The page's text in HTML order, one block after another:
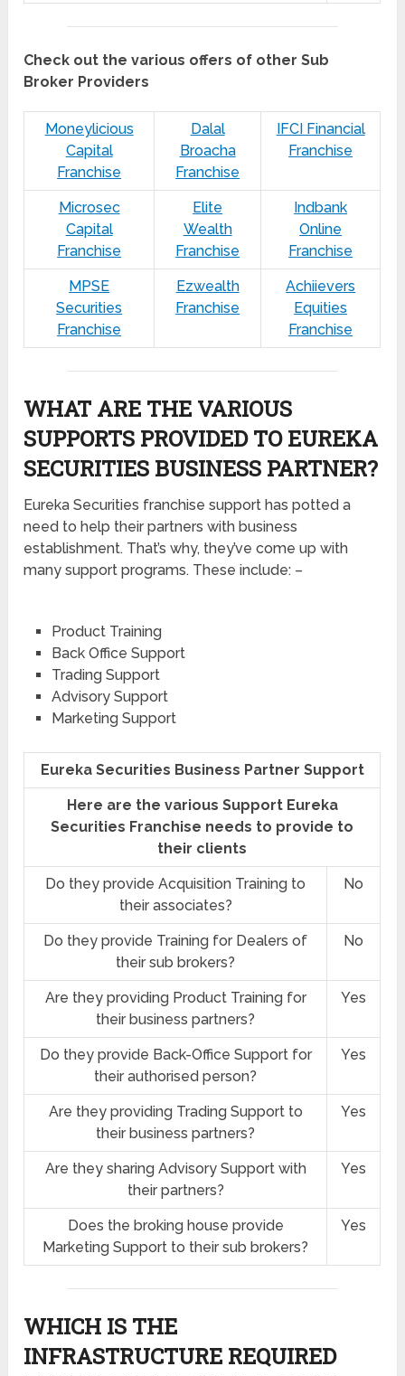
Check out the various offers of other Sub
Broker Providers
Moneylicious
Capital
Franchise
Dalal
Broacha
Franchise
IFCI Financial
Franchise
Microsec
Capital
Franchise
Elite
Wealth
Franchise
Indbank
Online
Franchise
MPSE
Securities
Franchise
Ezwealth
Franchise
Achiievers
Equities
Franchise
WHAT ARE THE VARIOUS
SUPPORTS PROVIDED TO EUREKA
SECURITIES BUSINESS PARTNER?
Eureka Securities franchise support has potted a
need to help their partners with business
establishment. That’s why, they’ve come up with
many support programs. These include: –
Product Training
Back Office Support
Trading Support
Advisory Support
Marketing Support
Eureka Securities Business Partner Support
Here are the various Support Eureka
Securities Franchise needs to provide to
their clients
Do they provide Acquisition Training to
their associates?
No
Do they provide Training for Dealers of
their sub brokers?
No
Are they providing Product Training for
their business partners?
Yes
Do they provide Back-Office Support for
their authorised person?
Yes
Are they providing Trading Support to
their business partners?
Yes
Are they sharing Advisory Support with
their partners?
Yes
Does the broking house provide
Marketing Support to their sub brokers?
Yes
WHICH IS THE
INFRASTRUCTURE REQUIRED